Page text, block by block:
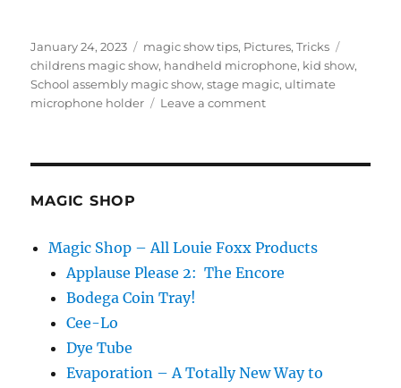
Posted
on
January 24, 2023 Categories
magic show tips, Pictures,Tricks
childrens magic show, handheld microphone, kid show,
School assembly magic show,stage magic, ultimate
microphone holder
Leave a commenton
MAGIC SHOP
Magic Shop – All Louie Foxx Products
Applause Please 2: The Encore
Bodega Coin Tray!
Cee-Lo
Dye Tube
Evaporation – A Totally New Way to